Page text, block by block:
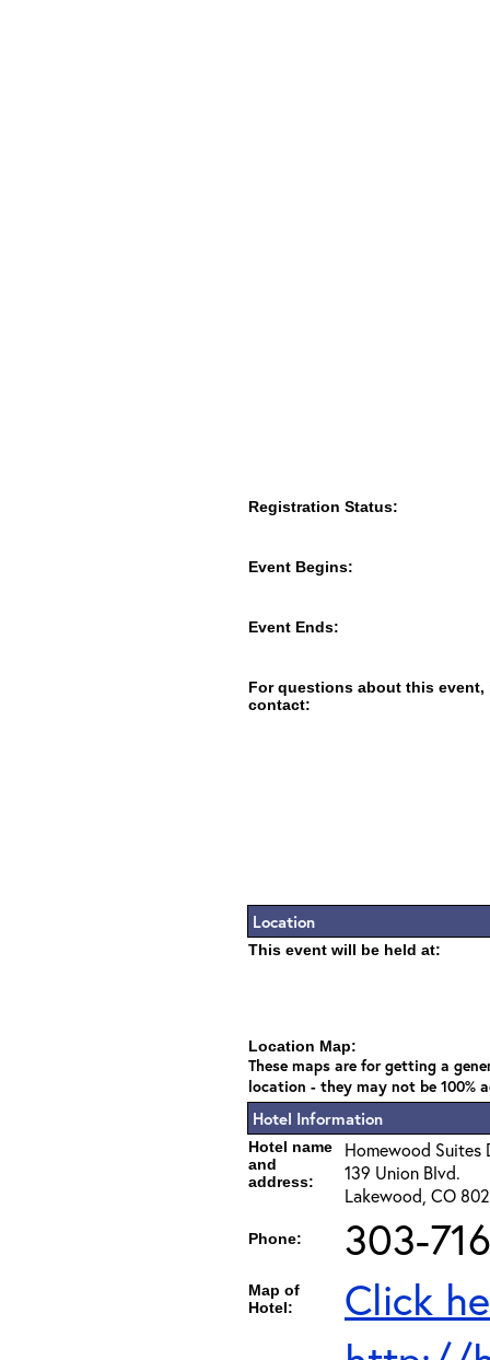
Registration Status:
Event Begins:
Event Ends:
For questions about this event,
contact:
Location
This event will be held at:
Location Map:
These maps are for getting a
location - they may not be 100%
Hotel Information
Hotel name
and
address:
Homewood Suites
139 Union Blvd.
Lakewood, CO
Phone: 303-
Map of
Hotel:
Click